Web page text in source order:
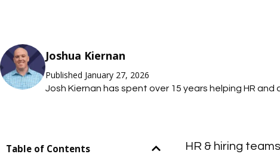
Joshua Kiernan
Published January 27, 2026
Josh Kiernan has spent over 15 years helping HR
accurate job descriptions without thousands of
Table of Contents
HR & hiring